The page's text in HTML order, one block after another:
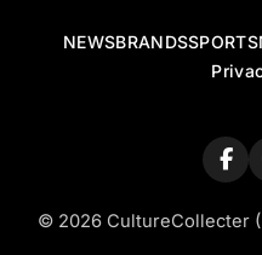
NEWSBRANDSSPORTS
© 2026 CultureCollecter